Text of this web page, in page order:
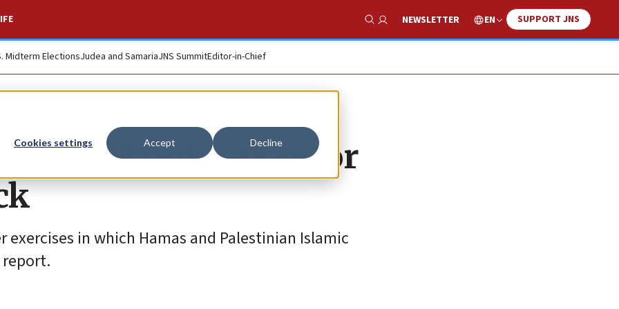
Cookies settings Accept Decline
Show Search
NEWSLETTER EN SUPPORT JNS
Midterm ElectionsJudea and SamariaJNS SummitEditor-in-Chief
PIJ fighters prior
in which Hamas and Palestinian Islamic